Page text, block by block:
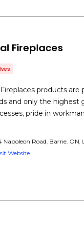
Fireplaces
products
and only the highest
pride in
Napoleon Road, Barrie, ON,
Website